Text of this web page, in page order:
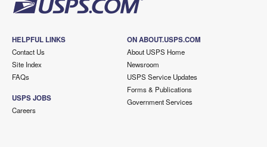
HELPFUL LINKS
Contact Us
Site Index
FAQs
USPS JOBS
Careers
ON ABOUT.USPS.COM
About USPS Home
Newsroom
USPS Service Updates
Forms & Publications
Government Services